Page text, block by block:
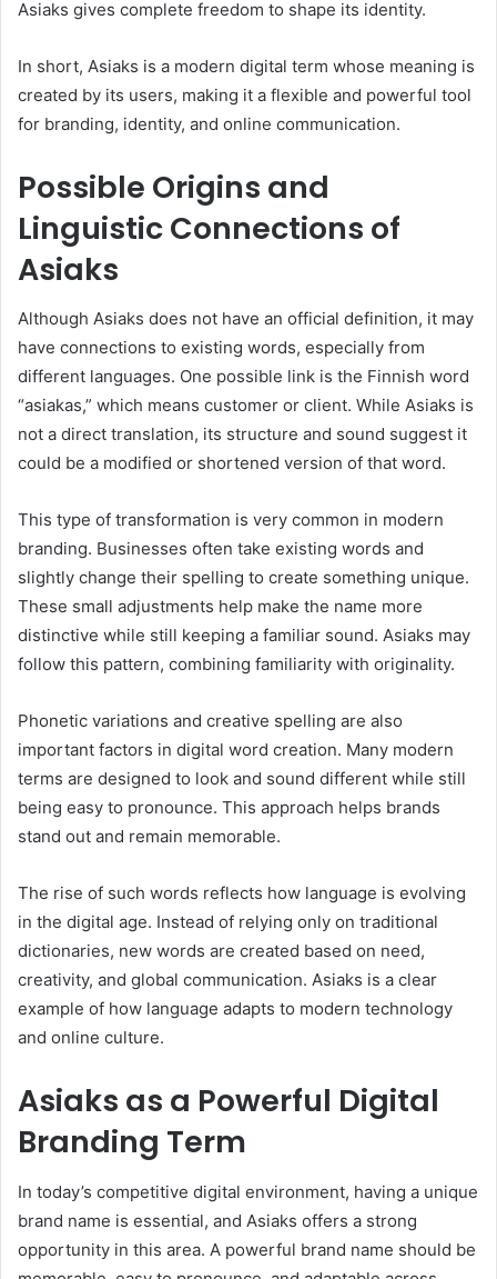
Asiaks gives complete freedom to shape its identity.
In short, Asiaks is a modern digital term whose meaning is
created by its users, making it a flexible and powerful tool
for branding, identity, and online communication.
Possible Origins and
Linguistic Connections of
Asiaks
Although Asiaks does not have an official definition, it may
have connections to existing words, especially from
different languages. One possible link is the Finnish word
“asiakas,” which means customer or client. While Asiaks is
not a direct translation, its structure and sound suggest it
could be a modified or shortened version of that word.
This type of transformation is very common in modern
branding. Businesses often take existing words and
slightly change their spelling to create something unique.
These small adjustments help make the name more
distinctive while still keeping a familiar sound. Asiaks may
follow this pattern, combining familiarity with originality.
Phonetic variations and creative spelling are also
important factors in digital word creation. Many modern
terms are designed to look and sound different while still
being easy to pronounce. This approach helps brands
stand out and remain memorable.
The rise of such words reflects how language is evolving
in the digital age. Instead of relying only on traditional
dictionaries, new words are created based on need,
creativity, and global communication. Asiaks is a clear
example of how language adapts to modern technology
and online culture.
Asiaks as a Powerful Digital
Branding Term
In today’s competitive digital environment, having a unique
brand name is essential, and Asiaks offers a strong
opportunity in this area. A powerful brand name should be